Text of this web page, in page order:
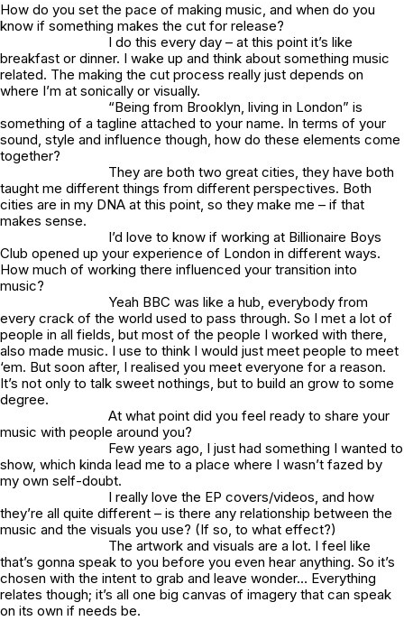
How do you set the pace of making music, and when do you
know if something makes the cut for release?
I do this every day – at this point it’s like
breakfast or dinner. I wake up and think about something music
related. The making the cut process really just depends on
where I’m at sonically or visually.
“Being from Brooklyn, living in London” is
something of a tagline attached to your name. In terms of your
sound, style and influence though, how do these elements come
together?
They are both two great cities, they have both
taught me different things from different perspectives. Both
cities are in my DNA at this point, so they make me – if that
makes sense.
I’d love to know if working at Billionaire Boys
Club opened up your experience of London in different ways.
How much of working there influenced your transition into
music?
Yeah BBC was like a hub, everybody from
every crack of the world used to pass through. So I met a lot of
people in all fields, but most of the people I worked with there,
also made music. I use to think I would just meet people to meet
‘em. But soon after, I realised you meet everyone for a reason.
It’s not only to talk sweet nothings, but to build an grow to some
degree.
At what point did you feel ready to share your
music with people around you?
Few years ago, I just had something I wanted to
show, which kinda lead me to a place where I wasn’t fazed by
my own self-doubt.
I really love the EP covers/videos, and how
they’re all quite different – is there any relationship between the
music and the visuals you use? (If so, to what effect?)
The artwork and visuals are a lot. I feel like
that’s gonna speak to you before you even hear anything. So it’s
chosen with the intent to grab and leave wonder… Everything
relates though; it’s all one big canvas of imagery that can speak
on its own if needs be.